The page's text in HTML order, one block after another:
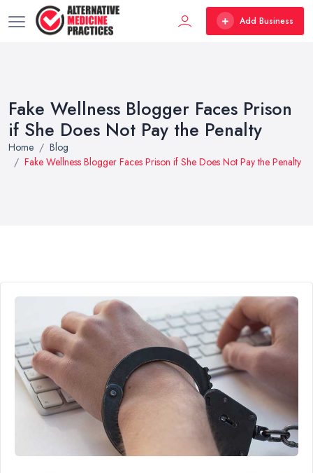
Add Business
Fake Wellness Blogger Faces Prison
if She Does Not Pay the Penalty
Home
Blog
Fake Wellness Blogger Faces Prison if She Does Not Pay the Penalty